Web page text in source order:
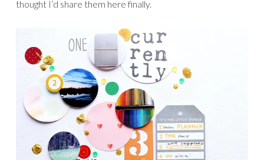
thought I’d share them here finally.